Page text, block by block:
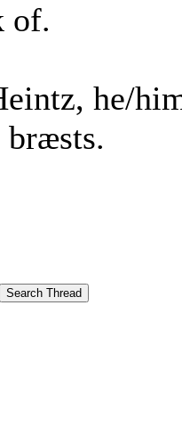
of.
he/
bræsts.